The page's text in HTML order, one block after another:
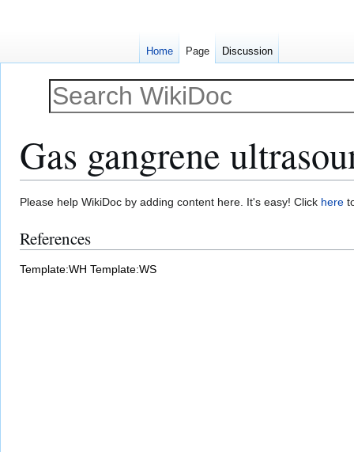
Gas gangrene
Jump
navigation
Jump
search
Please help WikiDoc by adding content here. It's easy! Click here
References
Template:WH Template:WS
Home Page Discussion